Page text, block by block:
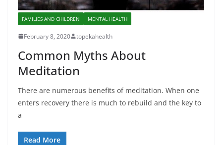
FAMILIES AND CHILDREN MENTAL HEALTH
February 8, 2020 topekahealth
Common Myths About
Meditation
There are numerous benefits of meditation. When one
enters recovery there is much to rebuild and the key to
a
Read More